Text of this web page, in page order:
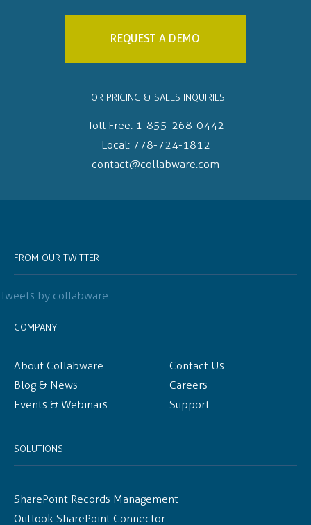
REQUEST A DEMO
FOR PRICING & SALES INQUIRIES
Toll Free: 1-855-268-0442
Local: 778-724-1812
contact@collabware.com
FROM OUR TWITTER
Tweets by collabware
COMPANY
About Collabware
Blog & News
Events & Webinars
Contact Us
Careers
Support
SOLUTIONS
SharePoint Records Management
Outlook SharePoint Connector